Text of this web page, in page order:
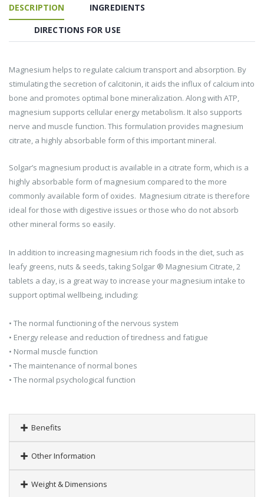
DESCRIPTION
INGREDIENTS
DIRECTIONS FOR USE
Magnesium helps to regulate calcium transport and absorption. By
stimulating the secretion of calcitonin, it aids the influx of calcium into
bone and promotes optimal bone mineralization. Along with ATP,
magnesium supports cellular energy metabolism. It also supports
nerve and muscle function. This formulation provides magnesium
citrate, a highly absorbable form of this important mineral.
Solgar’s magnesium product is available in a citrate form, which is a
highly absorbable form of magnesium compared to the more
commonly available form of oxides. Magnesium citrate is therefore
ideal for those with digestive issues or those who do not absorb
other mineral forms so easily.
In addition to increasing magnesium rich foods in the diet, such as
leafy greens, nuts & seeds, taking Solgar ® Magnesium Citrate, 2
tablets a day, is a great way to increase your magnesium intake to
support optimal wellbeing, including:
• The normal functioning of the nervous system
• Energy release and reduction of tiredness and fatigue
• Normal muscle function
• The maintenance of normal bones
• The normal psychological function
Benefits
Other Information
Weight & Dimensions